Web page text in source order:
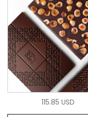
115.85 USD